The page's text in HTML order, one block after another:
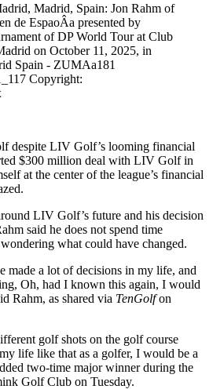
Madrid, Spain: Jon Rahm of
de EspaoÂa presented by
of DP World Tour at Club
on October 11, 2025, in
Spain - ZUMAa181
Copyright:
despite LIV Golf’s looming financial
$300 million deal with LIV Golf in
at the center of the league’s financial
LIV Golf’s future and his decision
said he does not spend time
what could have changed.
made a lot of decisions in my life, and
Oh, had I known this again, I would
Rahm, as shared via TenGolfon
golf shots on the golf course
life like that as a golfer, I would be a
two-time major winner during the
Golf Club on Tuesday.